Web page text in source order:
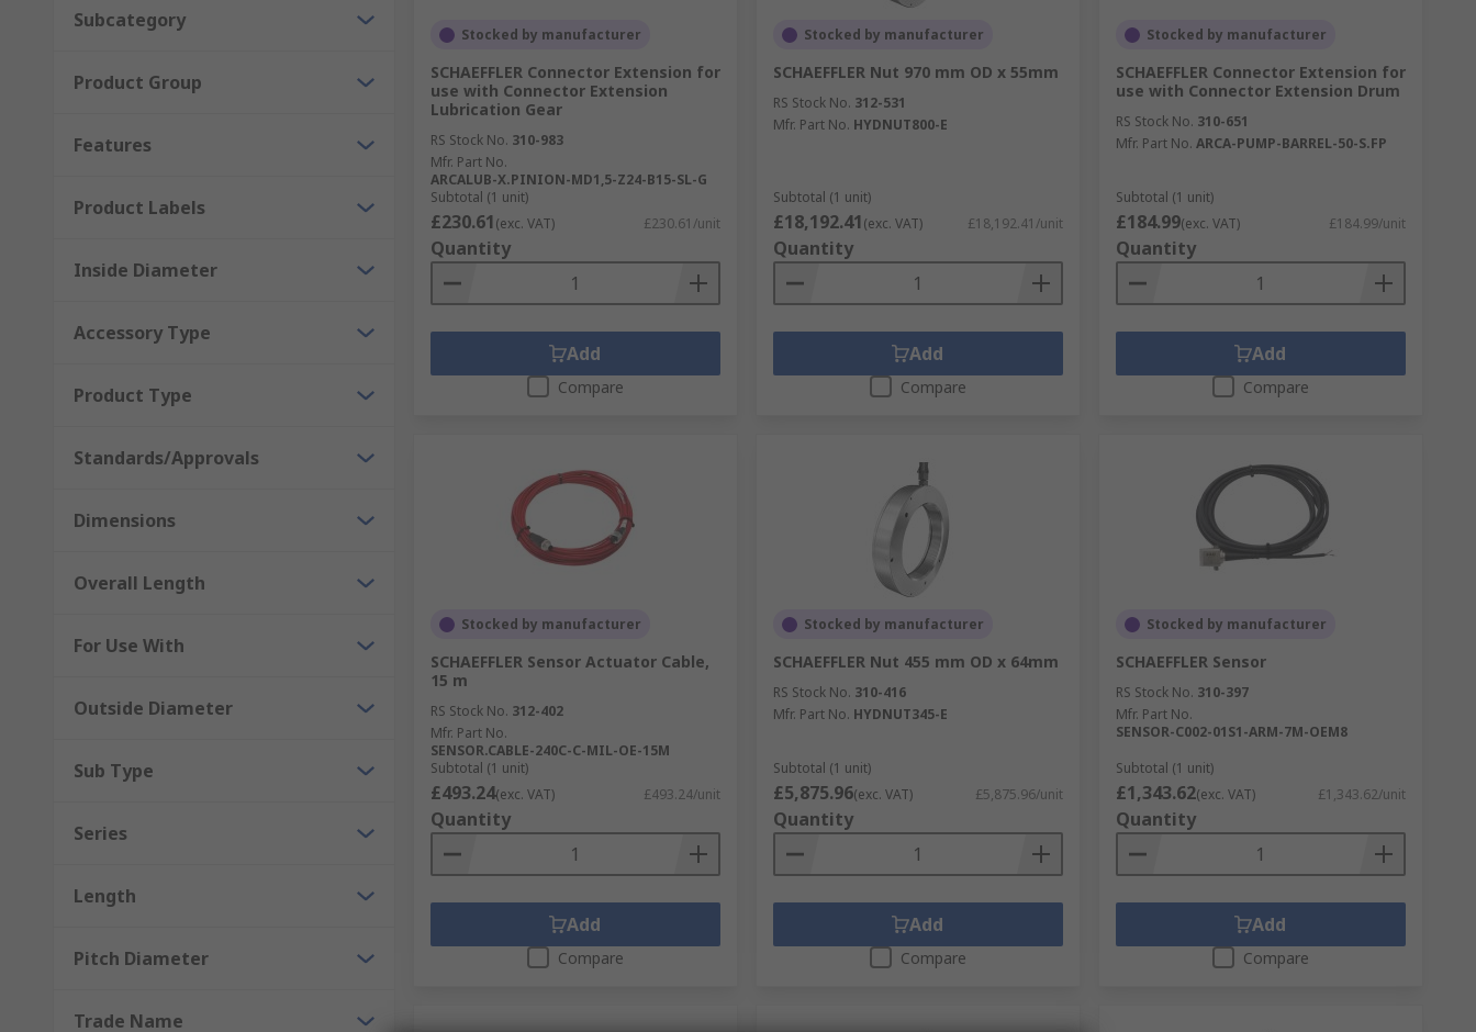
Subcategory
Product Group
Features
Product Labels
Inside Diameter
Accessory Type
Product Type
Standards/Approvals
Dimensions
Overall Length
For Use With
Outside Diameter
Sub Type
Series
Length
Pitch Diameter
Trade Name
Stocked by manufacturer
SCHAEFFLER Connector Extension for
use with Connector Extension
Lubrication Gear
RS Stock No. 310-983
Mfr. Part No.
ARCALUB-X.PINION-MD1,5-Z24-B15-SL-G
Subtotal (1 unit)
£230.61(exc. VAT) £230.61/unit
Quantity
Add
Compare
Stocked by manufacturer
SCHAEFFLER Nut 970 mm OD x 55mm
RS Stock No. 312-531
Mfr. Part No. HYDNUT800-E
Subtotal (1 unit)
£18,192.41(exc. VAT) £18,192.41/unit
Quantity
Add
Compare
Stocked by manufacturer
SCHAEFFLER Connector Extension for
use with Connector Extension Drum
RS Stock No. 310-651
Mfr. Part No. ARCA-PUMP-BARREL-50-S.FP
Subtotal (1 unit)
£184.99(exc. VAT) £184.99/unit
Quantity
Add
Compare
Stocked by manufacturer
SCHAEFFLER Sensor Actuator Cable,
15 m
RS Stock No. 312-402
Mfr. Part No.
SENSOR.CABLE-240C-C-MIL-OE-15M
Subtotal (1 unit)
£493.24(exc. VAT) £493.24/unit
Quantity
Add
Compare
Stocked by manufacturer
SCHAEFFLER Nut 455 mm OD x 64mm
RS Stock No. 310-416
Mfr. Part No. HYDNUT345-E
Subtotal (1 unit)
£5,875.96(exc. VAT) £5,875.96/unit
Quantity
Add
Compare
Stocked by manufacturer
SCHAEFFLER Sensor
RS Stock No. 310-397
Mfr. Part No.
SENSOR-C002-01S1-ARM-7M-OEM8
Subtotal (1 unit)
£1,343.62(exc. VAT) £1,343.62/unit
Quantity
Add
Compare